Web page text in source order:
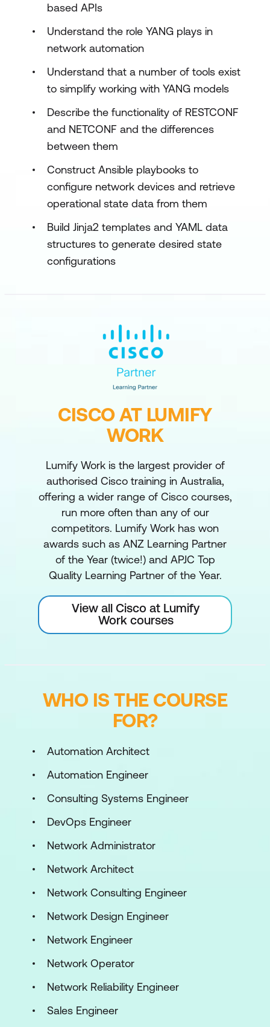
based APIs
Understand the role YANG plays in
network automation
Understand that a number of tools exist
to simplify working with YANG models
Describe the functionality of RESTCONF
and NETCONF and the differences
between them
Construct Ansible playbooks to
configure network devices and retrieve
operational state data from them
Build Jinja2 templates and YAML data
structures to generate desired state
configurations
CISCO AT LUMIFY
WORK
Lumify Work is the largest provider of
authorised Cisco training in Australia,
offering a wider range of Cisco courses,
run more often than any of our
competitors. Lumify Work has won
awards such as ANZ Learning Partner
of the Year (twice!) and APJC Top
Quality Learning Partner of the Year.
View all Cisco at Lumify
Work courses
WHO IS THE COURSE
FOR?
Automation Architect
Automation Engineer
Consulting Systems Engineer
DevOps Engineer
Network Administrator
Network Architect
Network Consulting Engineer
Network Design Engineer
Network Engineer
Network Operator
Network Reliability Engineer
Sales Engineer